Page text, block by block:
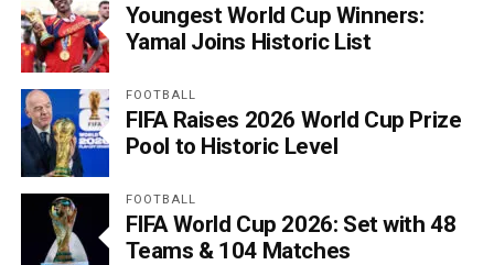
Youngest World Cup Winners:
Yamal Joins Historic List
FOOTBALL
FIFA Raises 2026 World Cup Prize
Pool to Historic Level
FOOTBALL
FIFA World Cup 2026: Set with 48
Teams & 104 Matches